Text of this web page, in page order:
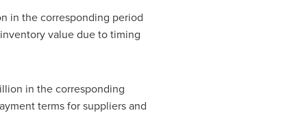
in the corresponding period
value due to timing
in the corresponding
terms for suppliers and